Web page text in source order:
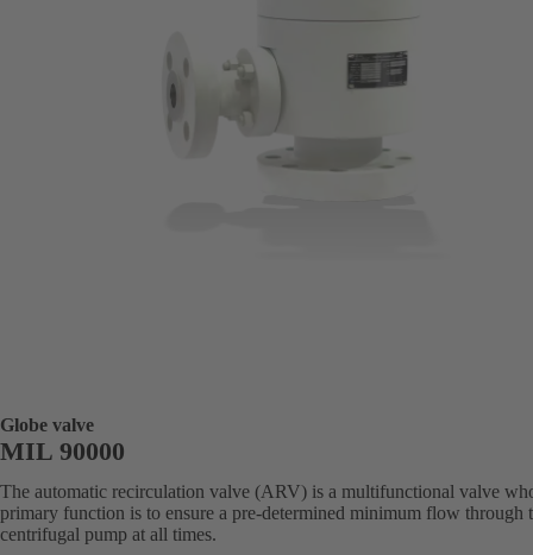
Globe valve
MIL 90000
The automatic recirculation valve (ARV) is a multifunctional valve
primary function is to ensure a pre-determined minimum flow through
centrifugal pump at all times.